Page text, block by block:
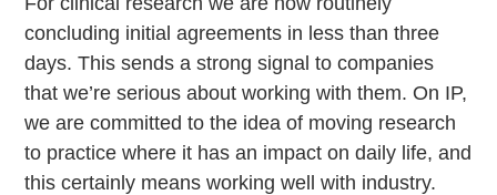
concluding initial agreements in less than three
days. This sends a strong signal to companies
that we’re serious about working with them. On IP,
we are committed to the idea of moving research
to practice where it has an impact on daily life, and
this certainly means working well with industry.